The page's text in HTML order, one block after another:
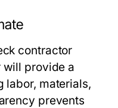
contractor
will provide a
labor, materials,
prevents